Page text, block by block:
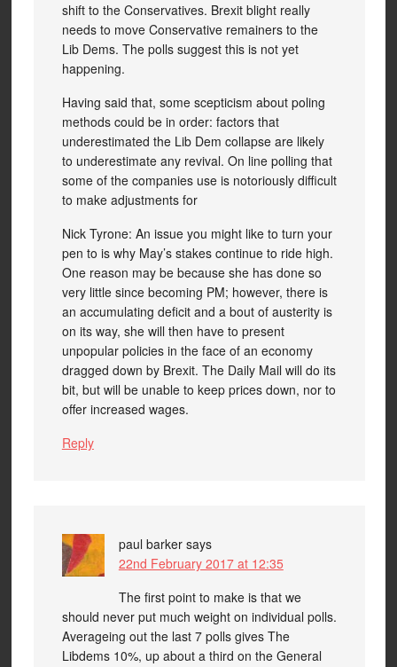
shift to the Conservatives. Brexit blight really
needs to move Conservative remainers to the
Lib Dems. The polls suggest this is not yet
happening.
Having said that, some scepticism about poling
methods could be in order: factors that
underestimated the Lib Dem collapse are likely
to underestimate any revival. On line polling that
some of the companies use is notoriously difficult
to make adjustments for
Nick Tyrone: An issue you might like to turn your
pen to is why May’s stakes continue to ride high.
One reason may be because she has done so
very little since becoming PM; however, there is
an accumulating deficit and a bout of austerity is
on its way, she will then have to present
unpopular policies in the face of an economy
dragged down by Brexit. The Daily Mail will do its
bit, but will be unable to keep prices down, nor to
offer increased wages.
Reply
paul barker says
22nd February 2017 at 12:35
The first point to make is that we
should never put much weight on individual polls.
Averageing out the last 7 polls gives The
Libdems 10%, up about a third on the General